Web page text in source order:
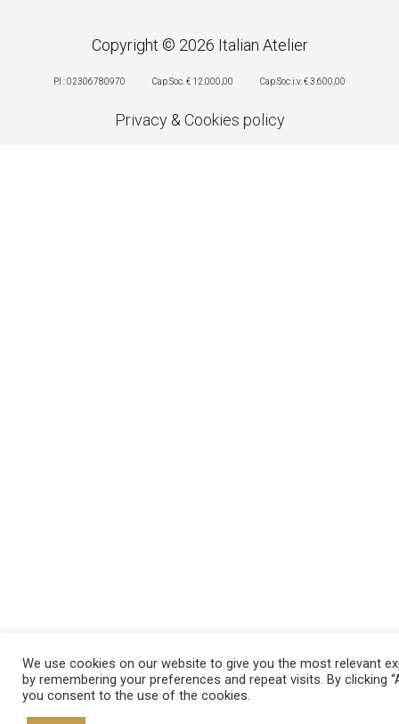
Copyright © 2026 Italian Atelier
P.I.: 02306780970 Cap.Soc. € 12.000,00 Cap.Soc.i.v. € 3.600,00
Privacy& Cookies policy
We use cookies on our website to give you the most relevant
by remembering your preferences and repeat visits. By clicking
you consent to the use of the cookies.